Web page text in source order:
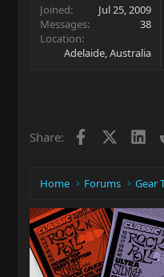
Joined
Jul 25, 2009
Messages
38
Location
Adelaide, Australia
Share: Facebook
Home Forums Gear